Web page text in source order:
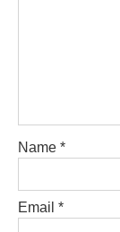
Name *
Email *